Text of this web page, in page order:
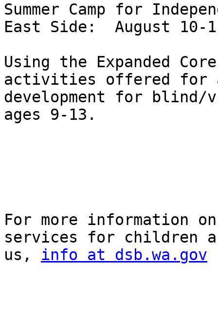
Summer Camp for
East Side:  August 10-
Using the Expanded
activities offered for
development for
ages 9-13.
For more information on
services for children
us, info at dsb.wa.gov